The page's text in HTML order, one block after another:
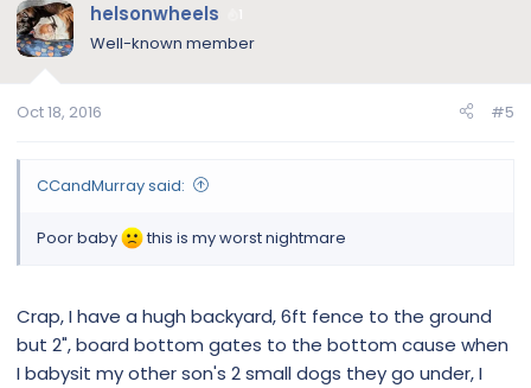
helsonwheels
Well-known member
Oct 18, 2016 #5
CCandMurray said:
Poor baby this is my worst nightmare
Crap, I have a hugh backyard, 6ft fence to the ground
but 2", board bottom gates to the bottom cause when
I babysit my other son's 2 small dogs they go under, I